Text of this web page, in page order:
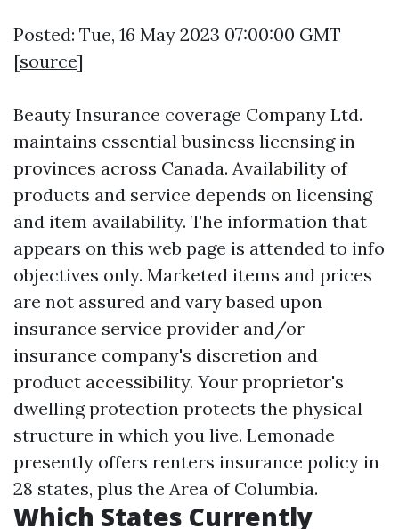
Posted: Tue, 16 May 2023 07:00:00 GMT
[source]
Beauty Insurance coverage Company Ltd.
maintains essential business licensing in
provinces across Canada. Availability of
products and service depends on licensing
and item availability. The information that
appears on this web page is attended to info
objectives only. Marketed items and prices
are not assured and vary based upon
insurance service provider and/or
insurance company's discretion and
product accessibility. Your proprietor's
dwelling protection protects the physical
structure in which you live. Lemonade
presently offers renters insurance policy in
28 states, plus the Area of Columbia.
Which States Currently